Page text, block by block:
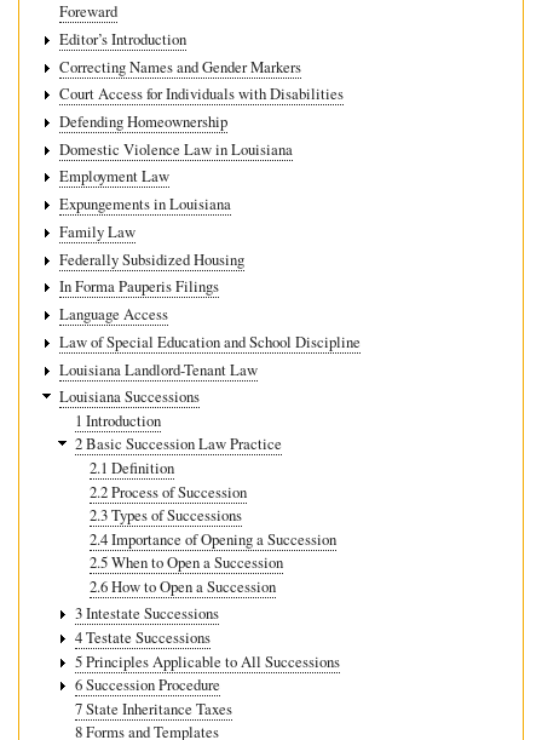
Foreward
Editor’s Introduction
Correcting Names and Gender Markers
Court Access for Individuals with Disabilities
Defending Homeownership
Domestic Violence Law in Louisiana
Employment Law
Expungements in Louisiana
Family Law
Federally Subsidized Housing
In Forma Pauperis Filings
Language Access
Law of Special Education and School Discipline
Louisiana Landlord-Tenant Law
Louisiana Successions
1 Introduction
2 Basic Succession Law Practice
2.1 Definition
2.2 Process of Succession
2.3 Types of Successions
2.4 Importance of Opening a Succession
2.5 When to Open a Succession
2.6 How to Open a Succession
3 Intestate Successions
4 Testate Successions
5 Principles Applicable to All Successions
6 Succession Procedure
7 State Inheritance Taxes
8 Forms and Templates